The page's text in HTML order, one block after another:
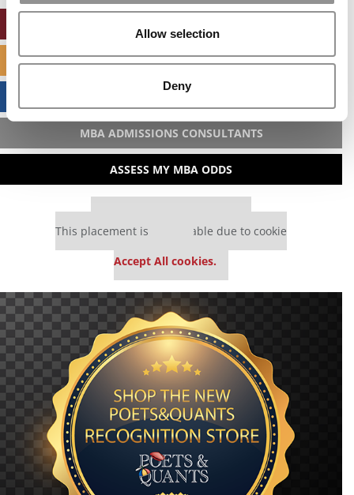
Allow selection
Deny
SPECIALIZED MASTERS DIRECTORY
BUSINESS ANALYTICS HUB
MBA ADMISSIONS CONSULTANTS
ASSESS MY MBA ODDS
This placement is unavailable due to cookie
Accept All cookies.